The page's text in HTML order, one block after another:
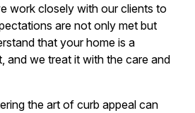
work closely with our clients to
are not only met but
that your home is a
and we treat it with the care and
the art of curb appeal can